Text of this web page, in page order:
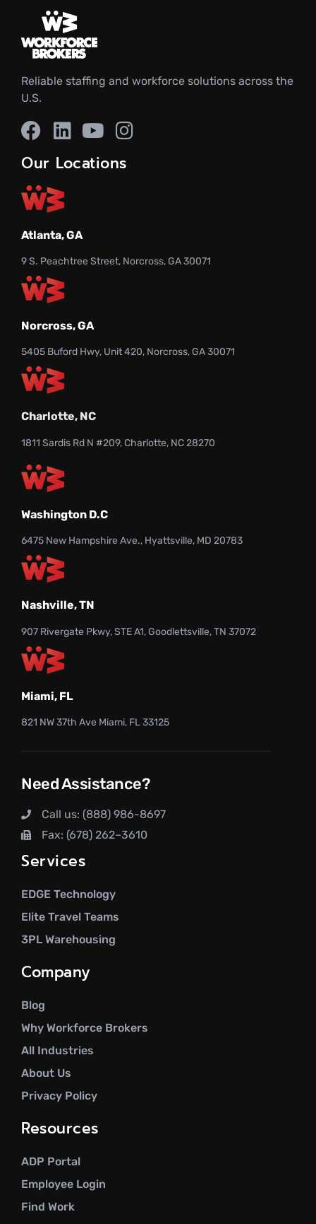
Reliable staffing and workforce solutions across the
U.S.
Our Locations
Atlanta, GA
9 S. Peachtree Street, Norcross, GA 30071
Norcross, GA
5405 Buford Hwy, Unit 420, Norcross, GA 30071
Charlotte, NC
1811 Sardis Rd N #209, Charlotte, NC 28270
Washington D.C
6475 New Hampshire Ave., Hyattsville, MD 20783
Nashville, TN
907 Rivergate Pkwy, STE A1, Goodlettsville, TN 37072
Miami, FL
821 NW 37th Ave Miami, FL 33125
Need Assistance?
Call us: (888) 986-8697
Fax: (678) 262–3610
Services
EDGE Technology
Elite Travel Teams
3PL Warehousing
Company
Blog
Why Workforce Brokers
All Industries
About Us
Privacy Policy
Resources
ADP Portal
Employee Login
Find Work